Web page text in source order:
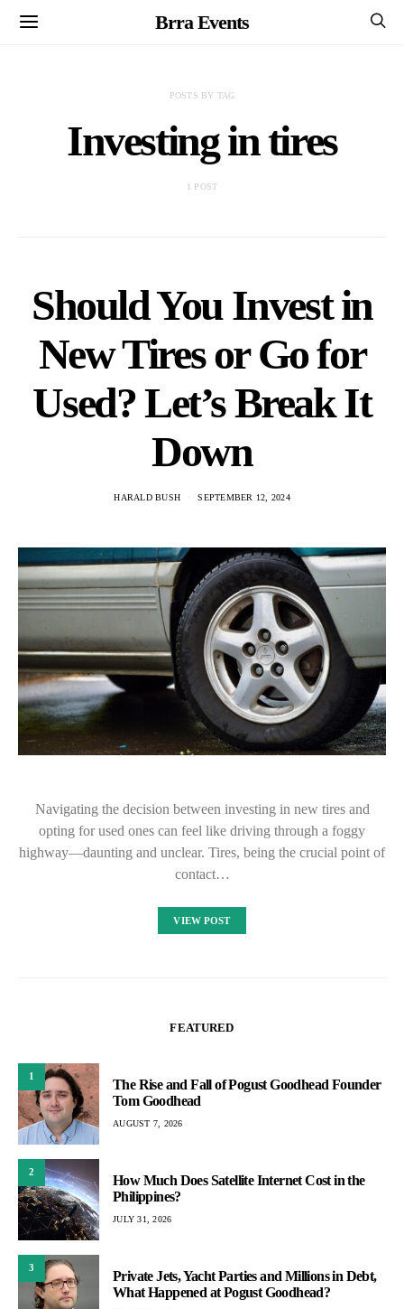
Brra Events
POSTS BY TAG
Investing in tires
1 POST
Should You Invest in
New Tires or Go for
Used? Let’s Break It
Down
HARALD BUSH SEPTEMBER 12, 2024
Navigating the decision between investing in new tires and
opting for used ones can feel like driving through a foggy
highway—daunting and unclear. Tires, being the crucial point of
contact…
VIEW POST
FEATURED
1
The Rise and Fall of Pogust Goodhead Founder
Tom Goodhead
AUGUST 7, 2026
2
How Much Does Satellite Internet Cost in the
Philippines?
JULY 31, 2026
3
Private Jets, Yacht Parties and Millions in Debt,
What Happened at Pogust Goodhead?